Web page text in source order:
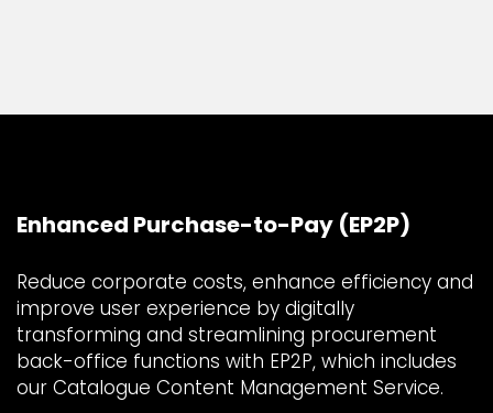
Enhanced Purchase-to-Pay (EP2P)
Reduce corporate costs, enhance efficiency and
improve user experience by digitally
transforming and streamlining procurement
back-office functions with EP2P, which includes
our Catalogue Content Management Service.